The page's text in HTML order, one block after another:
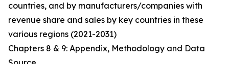
countries, and by manufacturers/companies with
revenue share and sales by key countries in these
various regions (2021-2031)
Chapters 8 & 9: Appendix, Methodology and Data